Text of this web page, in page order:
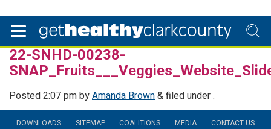
22-SNHD-00238-
Posted2:07 pmbyAmanda Brown&filed under .
DOWNLOADS SITEMAP COALITIONS MEDIA CONTACT US